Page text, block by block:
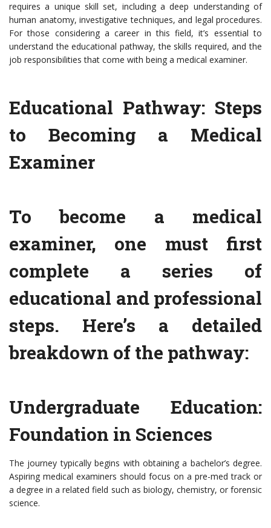
requires a unique skill set, including a deep understanding of
human anatomy, investigative techniques, and legal procedures.
For those considering a career in this field, it’s essential to
understand the educational pathway, the skills required, and the
job responsibilities that come with being a medical examiner.
Educational Pathway: Steps
to Becoming a Medical
Examiner
To become a medical
examiner, one must first
complete a series of
educational and professional
steps. Here’s a detailed
breakdown of the pathway:
Undergraduate Education:
Foundation in Sciences
The journey typically begins with obtaining a bachelor’s degree.
Aspiring medical examiners should focus on a pre-med track or
a degree in a related field such as biology, chemistry, or forensic
science.